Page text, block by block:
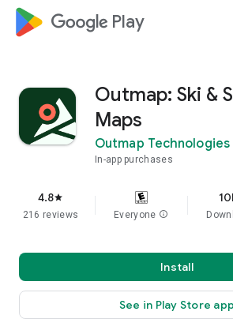
google_logo Play
Outmap: Ski &
Maps
Outmap Technologies
In-app purchases
4.8star
216 reviews Everyone info
Install
See in Play Store app